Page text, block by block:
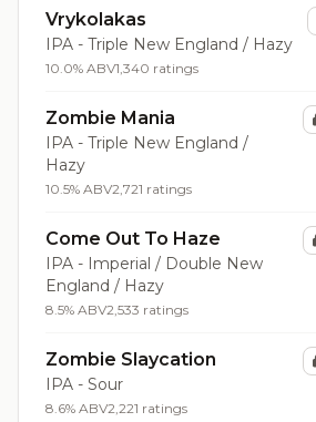
Vrykolakas
IPA - Triple New England / Hazy
10.0% ABV1,340 ratings
Zombie Mania
IPA - Triple New England /
Hazy
10.5% ABV2,721 ratings
Come Out To Haze
IPA - Imperial / Double New
England / Hazy
8.5% ABV2,533 ratings
Zombie Slaycation
IPA - Sour
8.6% ABV2,221 ratings